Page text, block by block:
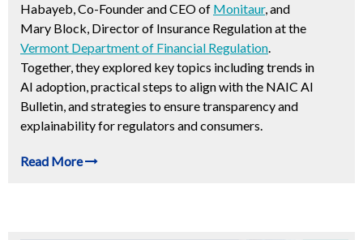
Habayeb, Co-Founder and CEO of Monitaur, and
Mary Block, Director of Insurance Regulation at the
Vermont Department of Financial Regulation.
Together, they explored key topics including trends in
AI adoption, practical steps to align with the NAIC AI
Bulletin, and strategies to ensure transparency and
explainability for regulators and consumers.
Read More